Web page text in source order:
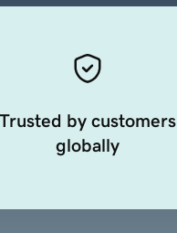
Trusted by customers
globally